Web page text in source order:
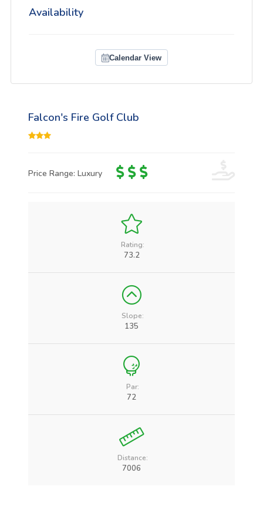
Availability
Calendar View
Falcon's Fire Golf Club
Price Range: Luxury
Rating:
73.2
Slope:
135
Par:
72
Distance:
7006